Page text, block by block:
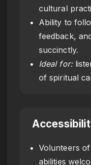
cultural
Ability to
feedback,
succinctly.
Ideal for:
of spiritual
Volunteers
abilities